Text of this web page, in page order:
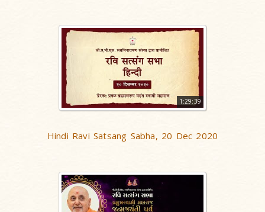
1:29:39
Hindi Ravi Satsang Sabha, 20 Dec 2020